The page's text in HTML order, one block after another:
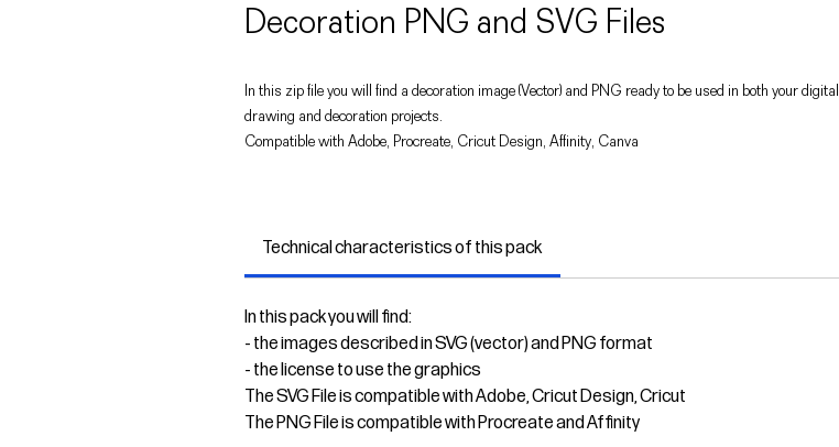
Decoration PNG and SVG Files
In this zip file you will find a decoration image (Vector) and PNG ready to be used in both your digital
drawing and decoration projects.
Compatible with Adobe, Procreate, Cricut Design, Affinity, Canva
Technical characteristics of this pack
In this pack you will find:
- the images described in SVG (vector) and PNG format
- the license to use the graphics
The SVG File is compatible with Adobe, Cricut Design, Cricut
The PNG File is compatible with Procreate and Affinity